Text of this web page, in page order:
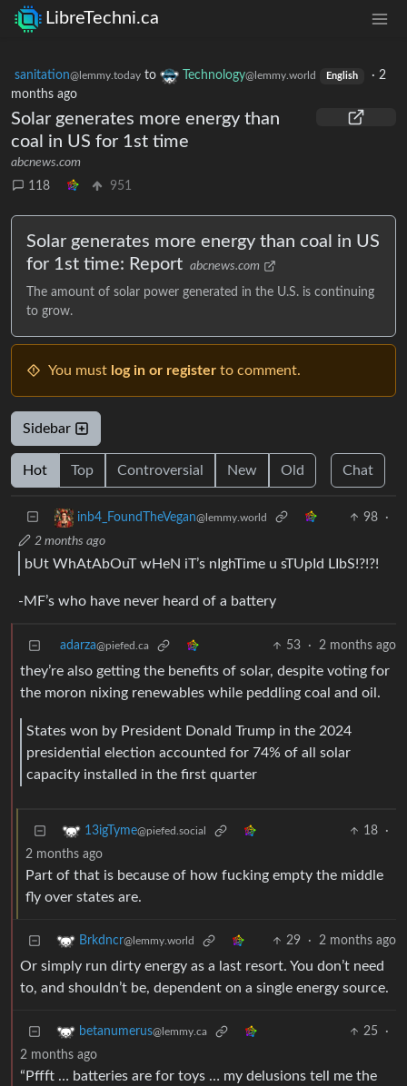
LibreTechni.ca
sanitation@lemmy.today to Technology@lemmy.world English · 2
months ago
Solar generates more energy than
coal in US for 1st time
abcnews.com
118
951
Solar generates more energy than coal in US
for 1st time: Report abcnews.com
The amount of solar power generated in the U.S. is continuing
to grow.
You must log in or register to comment.
Sidebar
Hot Top Controversial New Old Chat
inb4_FoundTheVegan@lemmy.world 98
·
2 months ago
bUt WhAtAbOuT wHeN iT’s nIghTime u sTUpId LIbS!?!?!
-MF’s who have never heard of a battery
adarza@piefed.ca 53 · 2 months ago
they’re also getting the benefits of solar, despite voting for
the moron nixing renewables while peddling coal and oil.
States won by President Donald Trump in the 2024
presidential election accounted for 74% of all solar
capacity installed in the first quarter
13igTyme@piefed.social 18
·
2 months ago
Part of that is because of how fucking empty the middle
fly over states are.
Brkdncr@lemmy.world 29 · 2 months ago
Or simply run dirty energy as a last resort. You don’t need
to, and shouldn’t be, dependent on a single energy source.
betanumerus@lemmy.ca 25
·
2 months ago
“Pffft … batteries are for toys … my delusions tell me the